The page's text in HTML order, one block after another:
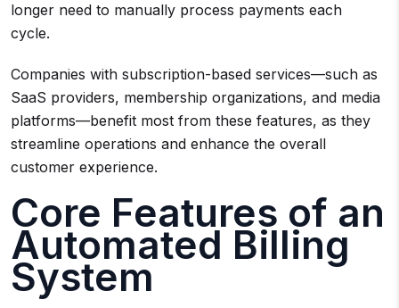
longer need to manually process payments each
cycle.
Companies with subscription-based services—such as
SaaS providers, membership organizations, and media
platforms—benefit most from these features, as they
streamline operations and enhance the overall
customer experience.
Core Features of an
Automated Billing
System